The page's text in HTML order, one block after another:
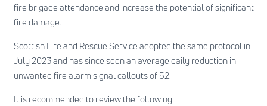
fire brigade attendance and increase the potential of significant
fire damage.
Scottish Fire and Rescue Service adopted the same protocol in
July 2023 and has since seen an average daily reduction in
unwanted fire alarm signal callouts of 52.
It is recommended to review the following: